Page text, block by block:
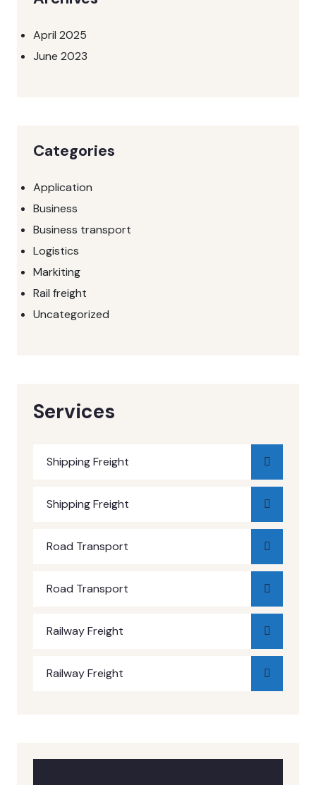
April 2025
June 2023
Categories
Application
Business
Business transport
Logistics
Markiting
Rail freight
Uncategorized
Services
Shipping Freight
Shipping Freight
Road Transport
Road Transport
Railway Freight
Railway Freight